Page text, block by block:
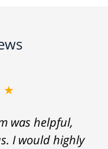
was helpful,
I would highly